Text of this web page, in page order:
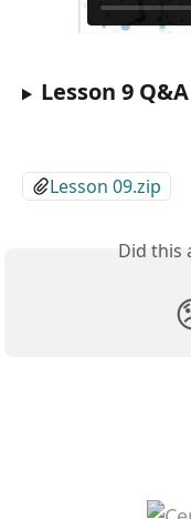
Lesson 9 Q&A
Lesson 09.zip
Did this